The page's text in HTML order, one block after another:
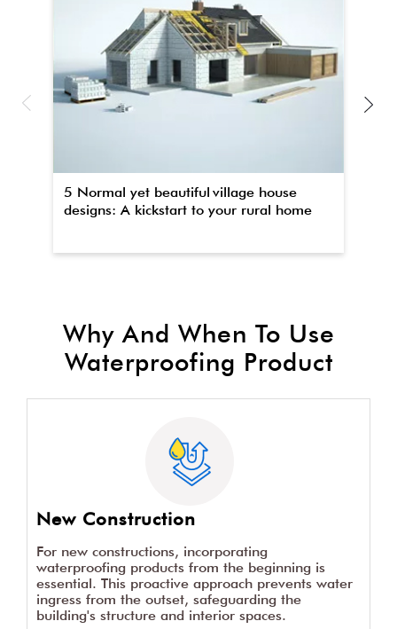
5 Normal yet beautiful village house
designs: A kickstart to your rural home
Why And When To Use
Waterproofing Product
New Construction
For new constructions, incorporating
waterproofing products from the beginning is
essential. This proactive approach prevents water
ingress from the outset, safeguarding the
building's structure and interior spaces.